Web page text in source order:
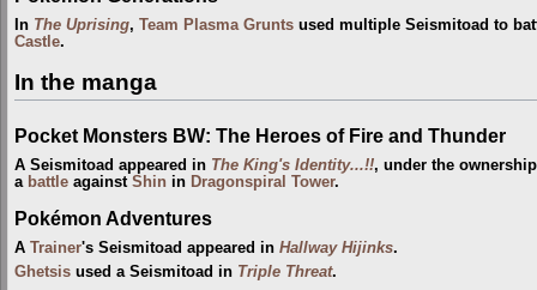
In The Uprising, Team Plasma Grunts used multiple Seismitoad to
Castle.
In the manga
Pocket Monsters BW: The Heroes of Fire and Thunder
A Seismitoad appeared in The King's Identity...!!, under the
a battle against Shin in Dragonspiral Tower.
Pokémon Adventures
A Trainer's Seismitoad appeared in Hallway Hijinks.
Ghetsis used a Seismitoad in Triple Threat.